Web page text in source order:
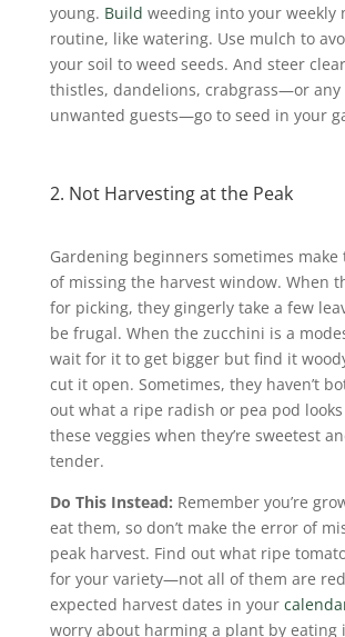
young. Build weeding into your weekly
routine, like watering. Use mulch to
your soil to weed seeds. And steer
thistles, dandelions, crabgrass—or any
unwanted guests—go to seed in your
2. Not Harvesting at the Peak
Gardening beginners sometimes make
of missing the harvest window. When
for picking, they gingerly take a few
be frugal. When the zucchini is a
wait for it to get bigger but find it
cut it open. Sometimes, they haven’t
out what a ripe radish or pea pod
these veggies when they’re sweetest
tender.
Do This Instead: Remember you’re
eat them, so don’t make the error of
peak harvest. Find out what ripe
for your variety—not all of them are
expected harvest dates in your
worry about harming a plant by eating